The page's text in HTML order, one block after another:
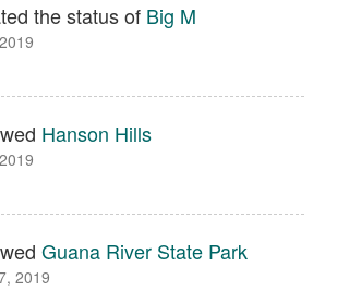
the status of Big M
Hanson Hills
Guana River State Park
2019